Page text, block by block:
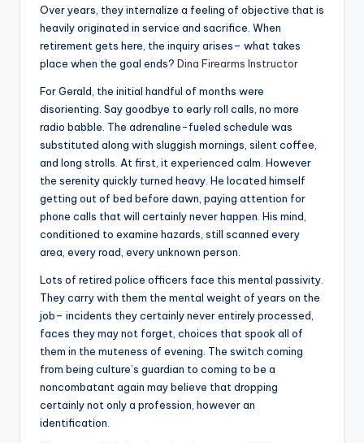
Over years, they internalize a feeling of objective that is
heavily originated in service and sacrifice. When
retirement gets here, the inquiry arises– what takes
place when the goal ends? Dina Firearms Instructor
For Gerald, the initial handful of months were
disorienting. Say goodbye to early roll calls, no more
radio babble. The adrenaline-fueled schedule was
substituted along with sluggish mornings, silent coffee,
and long strolls. At first, it experienced calm. However
the serenity quickly turned heavy. He located himself
getting out of bed before dawn, paying attention for
phone calls that will certainly never happen. His mind,
conditioned to examine hazards, still scanned every
area, every road, every unknown person.
Lots of retired police officers face this mental passivity.
They carry with them the mental weight of years on the
job– incidents they certainly never entirely processed,
faces they may not forget, choices that spook all of
them in the muteness of evening. The switch coming
from being culture’s guardian to coming to be a
noncombatant again may believe that dropping
certainly not only a profession, however an
identification.